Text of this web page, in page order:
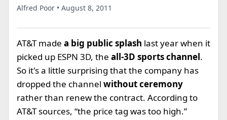
Alfred Poor • August 8, 2011
AT&T made a big public splash last year when it
picked up ESPN 3D, the all-3D sports channel.
So it's a little surprising that the company has
dropped the channel without ceremony
rather than renew the contract. According to
AT&T sources, “the price tag was too high.”